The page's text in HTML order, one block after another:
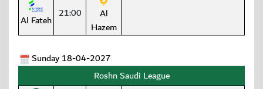
Al Fateh 21:00
Al
Hazem
Sunday 18-04-2027
Roshn Saudi League